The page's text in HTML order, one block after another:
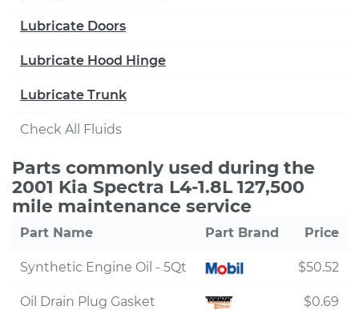
Lubricate Doors
Lubricate Hood Hinge
Lubricate Trunk
Check All Fluids
Parts commonly used during the
2001 Kia Spectra L4-1.8L 127,500
mile maintenance service
Part Name Part Brand Price
Synthetic Engine Oil - 5Qt $50.52
Oil Drain Plug Gasket $0.69